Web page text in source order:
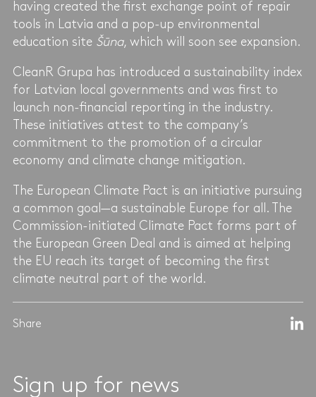
having created the first exchange point of repair
tools in Latvia and a pop-up environmental
education site Šūna, which will soon see expansion.
CleanR Grupa has introduced a sustainability index
for Latvian local governments and was first to
launch non-financial reporting in the industry.
These initiatives attest to the company’s
commitment to the promotion of a circular
economy and climate change mitigation.
The European Climate Pact is an initiative pursuing
a common goal—a sustainable Europe for all. The
Commission-initiated Climate Pact forms part of
the European Green Deal and is aimed at helping
the EU reach its target of becoming the first
climate neutral part of the world.
Share
Sign up for news